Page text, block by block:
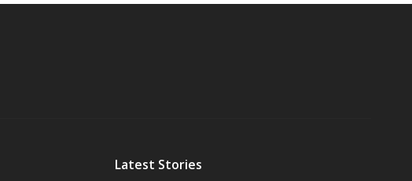
Latest Stories